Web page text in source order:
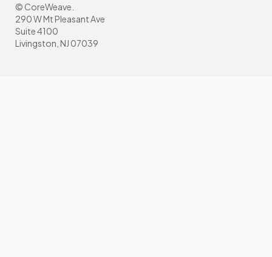
© CoreWeave.
290 W Mt Pleasant Ave
Suite 4100
Livingston, NJ 07039